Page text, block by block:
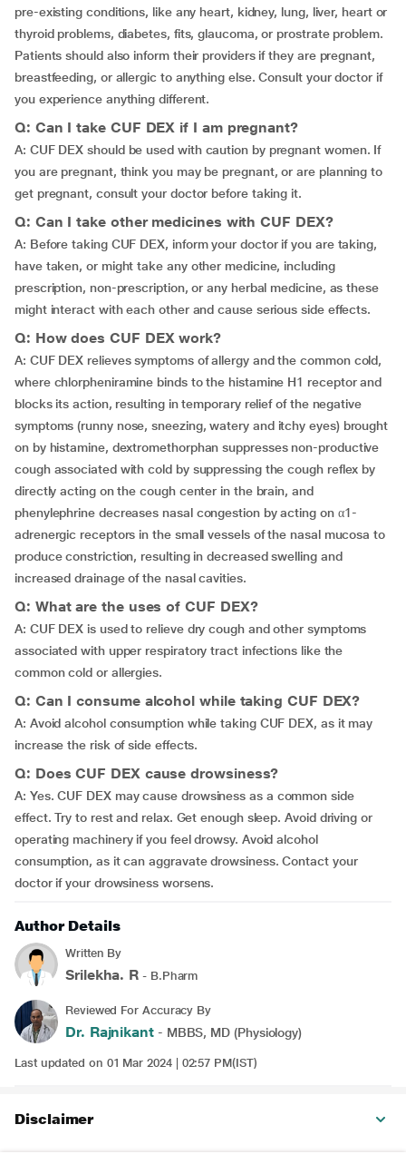
pre-existing conditions, like any heart, kidney, lung, liver, heart or
thyroid problems, diabetes, fits, glaucoma, or prostrate problem.
Patients should also inform their providers if they are pregnant,
breastfeeding, or allergic to anything else. Consult your doctor if
you experience anything different.
Q: Can I take CUF DEX if I am pregnant?
A: CUF DEX should be used with caution by pregnant women. If
you are pregnant, think you may be pregnant, or are planning to
get pregnant, consult your doctor before taking it.
Q: Can I take other medicines with CUF DEX?
A: Before taking CUF DEX, inform your doctor if you are taking,
have taken, or might take any other medicine, including
prescription, non-prescription, or any herbal medicine, as these
might interact with each other and cause serious side effects.
Q: How does CUF DEX work?
A: CUF DEX relieves symptoms of allergy and the common cold,
where chlorpheniramine binds to the histamine H1 receptor and
blocks its action, resulting in temporary relief of the negative
symptoms (runny nose, sneezing, watery and itchy eyes) brought
on by histamine, dextromethorphan suppresses non-productive
cough associated with cold by suppressing the cough reflex by
directly acting on the cough center in the brain, and
phenylephrine decreases nasal congestion by acting on α1-
adrenergic receptors in the small vessels of the nasal mucosa to
produce constriction, resulting in decreased swelling and
increased drainage of the nasal cavities.
Q: What are the uses of CUF DEX?
A: CUF DEX is used to relieve dry cough and other symptoms
associated with upper respiratory tract infections like the
common cold or allergies.
Q: Can I consume alcohol while taking CUF DEX?
A: Avoid alcohol consumption while taking CUF DEX, as it may
increase the risk of side effects.
Q: Does CUF DEX cause drowsiness?
A: Yes. CUF DEX may cause drowsiness as a common side
effect. Try to rest and relax. Get enough sleep. Avoid driving or
operating machinery if you feel drowsy. Avoid alcohol
consumption, as it can aggravate drowsiness. Contact your
doctor if your drowsiness worsens.
Author Details
Written By
Srilekha. R - B.Pharm
Reviewed For Accuracy By
Dr. Rajnikant- MBBS, MD (Physiology)
Last updated on 01 Mar 2024 | 02:57 PM(IST)
Disclaimer